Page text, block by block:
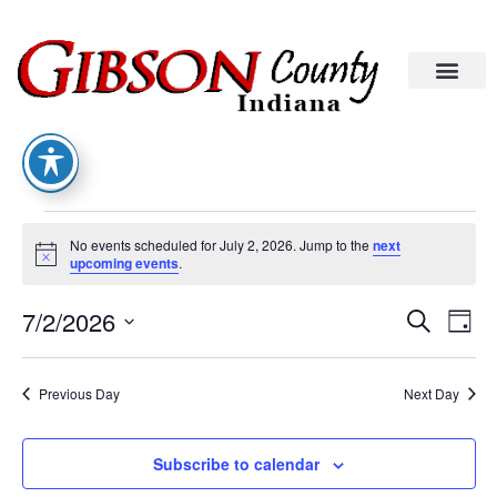
Notice
No events scheduled for July 2, 2026. Jump to the next
upcoming events.
Search
Day
7/2/2026
date.
Previous Day Next Day
Subscribe to calendar